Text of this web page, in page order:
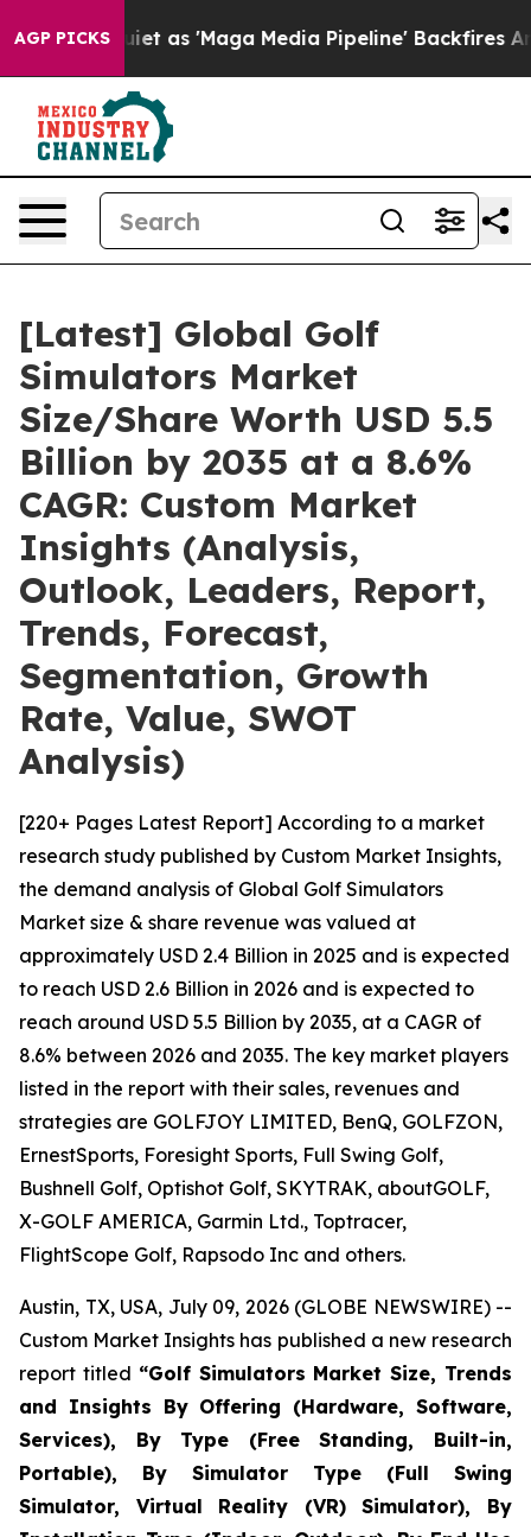
AGP PICKS
as 'Maga Media Pipeline' Backfires Amid Rumors
[Latest] Global Golf
Simulators Market
Size/Share Worth USD 5.5
Billion by 2035 at a 8.6%
CAGR: Custom Market
Insights (Analysis,
Outlook, Leaders, Report,
Trends, Forecast,
Segmentation, Growth
Rate, Value, SWOT
Analysis)
[220+ Pages Latest Report] According to a market
research study published by Custom Market Insights,
the demand analysis of Global Golf Simulators
Market size & share revenue was valued at
approximately USD 2.4 Billion in 2025 and is expected
to reach USD 2.6 Billion in 2026 and is expected to
reach around USD 5.5 Billion by 2035, at a CAGR of
8.6% between 2026 and 2035. The key market players
listed in the report with their sales, revenues and
strategies are GOLFJOY LIMITED, BenQ, GOLFZON,
ErnestSports, Foresight Sports, Full Swing Golf,
Bushnell Golf, Optishot Golf, SKYTRAK, aboutGOLF,
X-GOLF AMERICA, Garmin Ltd., Toptracer,
FlightScope Golf, Rapsodo Inc and others.
Austin, TX, USA, July 09, 2026 (GLOBE NEWSWIRE) --
Custom Market Insights has published a new research
report titled “Golf Simulators Market Size, Trends
and Insights By Offering (Hardware, Software,
Services), By Type (Free Standing, Built-in,
Portable), By Simulator Type (Full Swing
Simulator, Virtual Reality (VR) Simulator), By